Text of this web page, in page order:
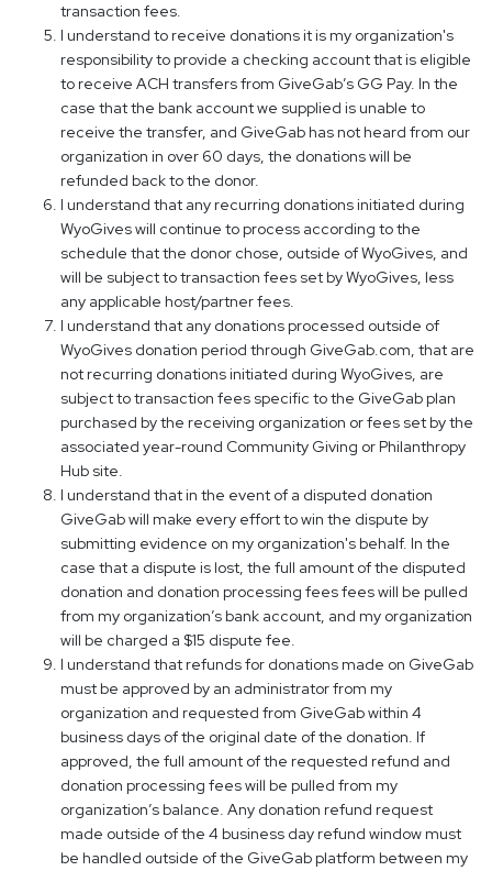
transaction fees.
I understand to receive donations it is my organization's
responsibility to provide a checking account that is eligible
to receive ACH transfers from GiveGab’s GG Pay. In the
case that the bank account we supplied is unable to
receive the transfer, and GiveGab has not heard from our
organization in over 60 days, the donations will be
refunded back to the donor.
I understand that any recurring donations initiated during
WyoGives will continue to process according to the
schedule that the donor chose, outside of WyoGives, and
will be subject to transaction fees set by WyoGives, less
any applicable host/partner fees.
I understand that any donations processed outside of
WyoGives donation period through GiveGab.com, that are
not recurring donations initiated during WyoGives, are
subject to transaction fees specific to the GiveGab plan
purchased by the receiving organization or fees set by the
associated year-round Community Giving or Philanthropy
Hub site.
I understand that in the event of a disputed donation
GiveGab will make every effort to win the dispute by
submitting evidence on my organization's behalf. In the
case that a dispute is lost, the full amount of the disputed
donation and donation processing fees fees will be pulled
from my organization’s bank account, and my organization
will be charged a $15 dispute fee.
I understand that refunds for donations made on GiveGab
must be approved by an administrator from my
organization and requested from GiveGab within 4
business days of the original date of the donation. If
approved, the full amount of the requested refund and
donation processing fees will be pulled from my
organization’s balance. Any donation refund request
made outside of the 4 business day refund window must
be handled outside of the GiveGab platform between my